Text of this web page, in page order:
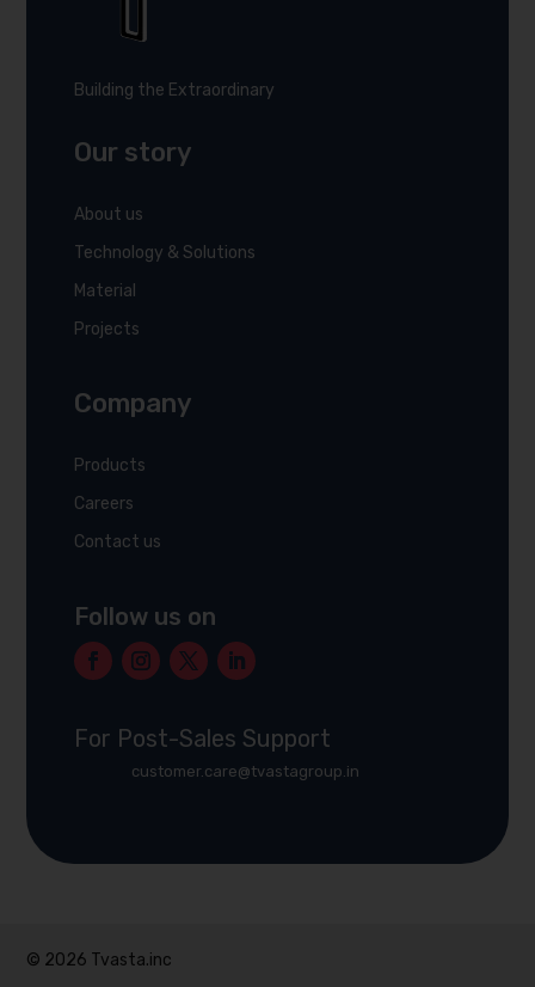
Building the Extraordinary
Our story
About us
Technology & Solutions
Material
Projects
Company
Products
Careers
Contact us
Follow us on
For Post-Sales Support
customer.care@tvastagroup.in
© 2026 Tvasta.inc